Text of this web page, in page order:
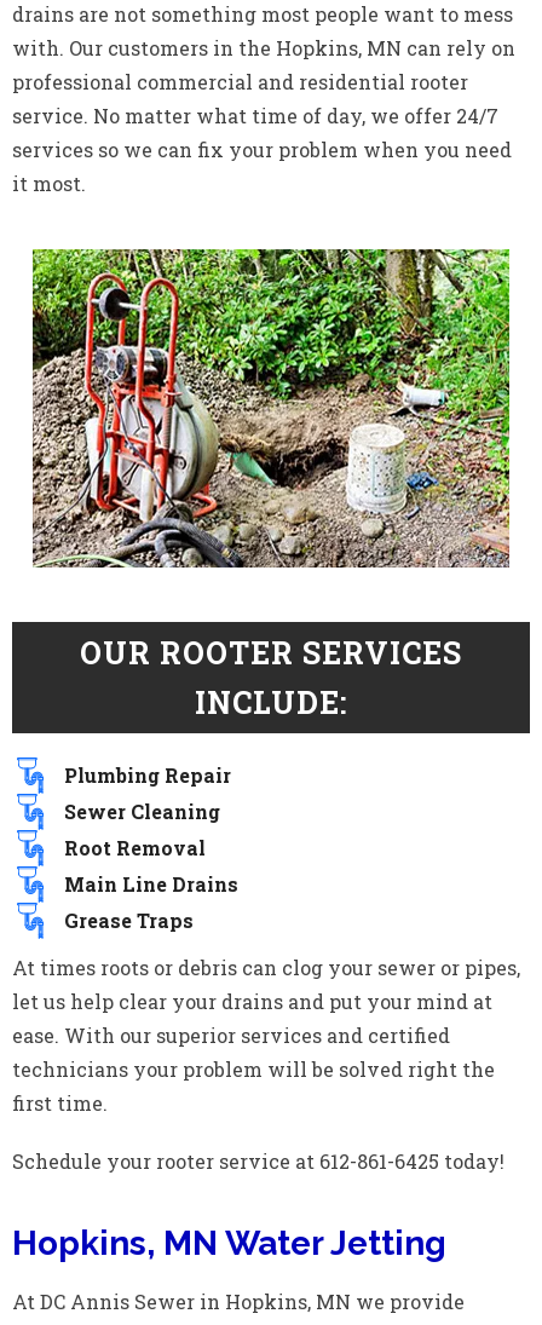
drains are not something most people want to mess
with. Our customers in the Hopkins, MN can rely on
professional commercial and residential rooter
service. No matter what time of day, we offer 24/7
services so we can fix your problem when you need
it most.
OUR ROOTER SERVICES
INCLUDE:
Plumbing Repair
Sewer Cleaning
Root Removal
Main Line Drains
Grease Traps
At times roots or debris can clog your sewer or pipes,
let us help clear your drains and put your mind at
ease. With our superior services and certified
technicians your problem will be solved right the
first time.
Schedule your rooter service at 612-861-6425 today!
Hopkins, MN Water Jetting
At DC Annis Sewer in Hopkins, MN we provide